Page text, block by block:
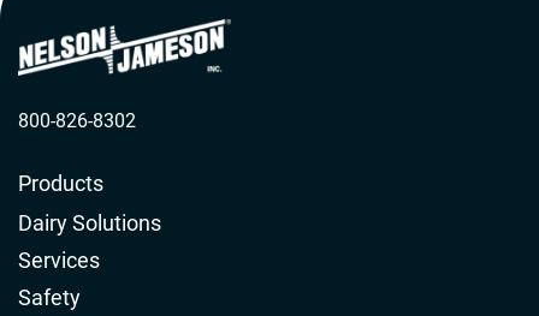
800-826-8302
Products
Dairy Solutions
Services
Safety